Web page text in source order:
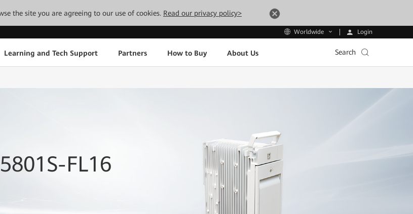
the site you are agreeing to our use of cookies. Read our privacy policy>
Worldwide Login
Learning and Tech Support Partners How to Buy About Us Search
FL16